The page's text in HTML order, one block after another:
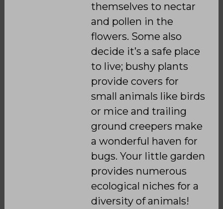
themselves to nectar
and pollen in the
flowers. Some also
decide it’s a safe place
to live; bushy plants
provide covers for
small animals like birds
or mice and trailing
ground creepers make
a wonderful haven for
bugs. Your little garden
provides numerous
ecological niches for a
diversity of animals!